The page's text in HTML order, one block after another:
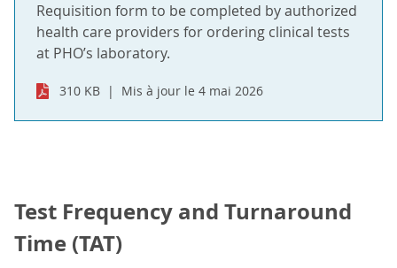
Requisition form to be completed by authorized
health care providers for ordering clinical tests
at PHO’s laboratory.
310 KB Mis à jour le 4 mai 2026
Test Frequency and Turnaround
Time (TAT)